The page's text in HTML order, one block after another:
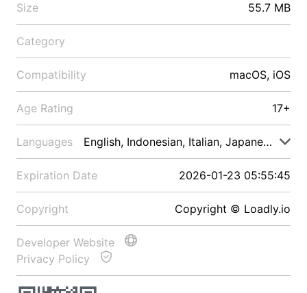
Size 55.7 MB
Category
Compatibility macOS, iOS
Age Rating 17+
Languages English, Indonesian, Italian, Japanese, Malay
Expiration Date 2026-01-23 05:55:45
Copyright Copyright © Loadly.io
Developer Website
Privacy Policy